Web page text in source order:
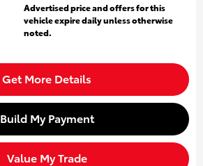
Advertised price and offers for this
vehicle expire daily unless otherwise
noted.
Get More Details
Build My Payment
Value My Trade